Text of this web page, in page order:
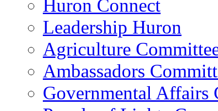
Huron Connect
Leadership Huron
Agriculture
Ambassadors
Governmental Affairs